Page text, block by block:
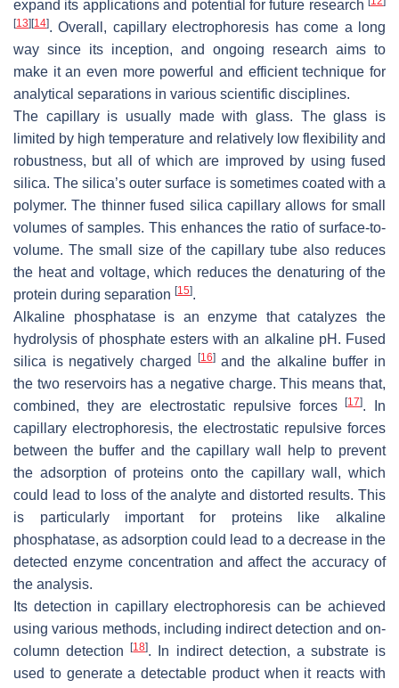
expand its applications and potential for future research
[13][14]. Overall, capillary electrophoresis has come a long
way since its inception, and ongoing research aims to
make it an even more powerful and efficient technique for
analytical separations in various scientific disciplines.
The capillary is usually made with glass. The glass is
limited by high temperature and relatively low flexibility and
robustness, but all of which are improved by using fused
silica. The silica’s outer surface is sometimes coated with a
polymer. The thinner fused silica capillary allows for small
volumes of samples. This enhances the ratio of surface-to-
volume. The small size of the capillary tube also reduces
the heat and voltage, which reduces the denaturing of the
protein during separation [15].
Alkaline phosphatase is an enzyme that catalyzes the
hydrolysis of phosphate esters with an alkaline pH. Fused
silica is negatively charged
[16]and the alkaline buffer in
the two reservoirs has a negative charge. This means that,
combined, they are electrostatic repulsive forces[17]. In
capillary electrophoresis, the electrostatic repulsive forces
between the buffer and the capillary wall help to prevent
the adsorption of proteins onto the capillary wall, which
could lead to loss of the analyte and distorted results. This
is particularly important for proteins like alkaline
phosphatase, as adsorption could lead to a decrease in the
detected enzyme concentration and affect the accuracy of
the analysis.
Its detection in capillary electrophoresis can be achieved
using various methods, including indirect detection and on-
column detection[18]. In indirect detection, a substrate is
used to generate a detectable product when it reacts with